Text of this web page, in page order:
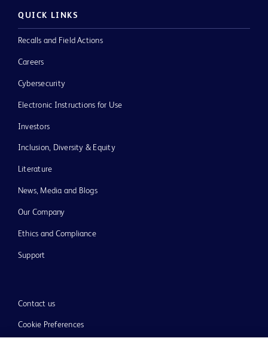
QUICK LINKS
Recalls and Field Actions
Careers
Cybersecurity
Electronic Instructions for Use
Investors
Inclusion, Diversity & Equity
Literature
News, Media and Blogs
Our Company
Ethics and Compliance
Support
Contact us
Cookie Preferences